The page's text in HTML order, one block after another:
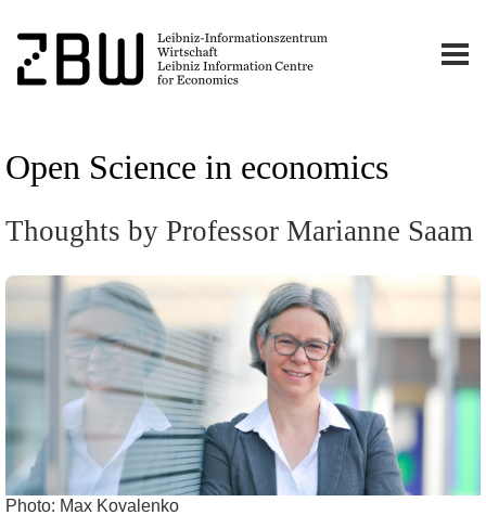
Open Science in economics
Thoughts by Professor Marianne Saam
Photo: Max Kovalenko